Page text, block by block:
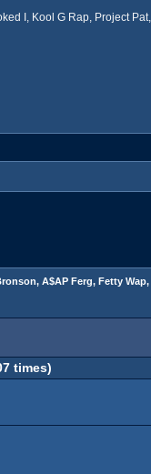
I, Kool G Rap, Project
A$AP Ferg, Fetty
times)